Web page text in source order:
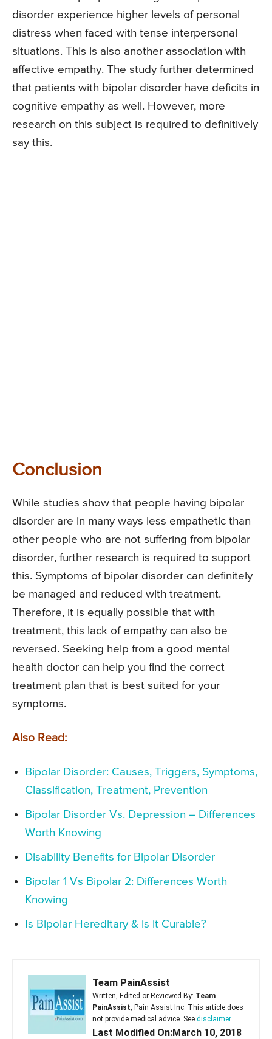
disorder experience higher levels of personal
distress when faced with tense interpersonal
situations. This is also another association with
affective empathy. The study further determined
that patients with bipolar disorder have deficits in
cognitive empathy as well. However, more
research on this subject is required to definitively
say this.
Conclusion
While studies show that people having bipolar
disorder are in many ways less empathetic than
other people who are not suffering from bipolar
disorder, further research is required to support
this. Symptoms of bipolar disorder can definitely
be managed and reduced with treatment.
Therefore, it is equally possible that with
treatment, this lack of empathy can also be
reversed. Seeking help from a good mental
health doctor can help you find the correct
treatment plan that is best suited for your
symptoms.
Also Read:
Bipolar Disorder: Causes, Triggers, Symptoms,
Classification, Treatment, Prevention
Bipolar Disorder Vs. Depression – Differences
Worth Knowing
Disability Benefits for Bipolar Disorder
Bipolar 1 Vs Bipolar 2: Differences Worth
Knowing
Is Bipolar Hereditary & is it Curable?
Team PainAssist
Written, Edited or Reviewed By: Team
PainAssist, Pain Assist Inc. This article does
not provide medical advice. See disclaimer
Last Modified On:March 10, 2018